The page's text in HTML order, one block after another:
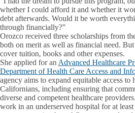
whether I could afford it and whether it
debt afterwards. Would it be worth
through financially?”
Orozco received three scholarships from
both on merit as well as financial need.
cover tuition, books and other expenses.
She applied for an Advanced Healthcare
Department of Health Care Access and
agency aims to expand equitable access to
Californians, including ensuring that
diverse and competent healthcare
work in an underserved hospital for at